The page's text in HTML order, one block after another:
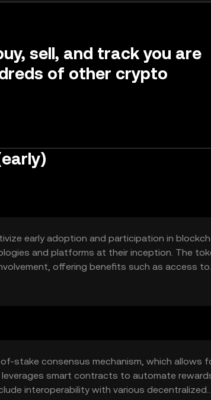
sell, and track you are
of other crypto
early adoption and participation in
and platforms at their inception. The
offering benefits such as access to
stake consensus mechanism, which allows
smart contracts to automate
interoperability with various decentralized